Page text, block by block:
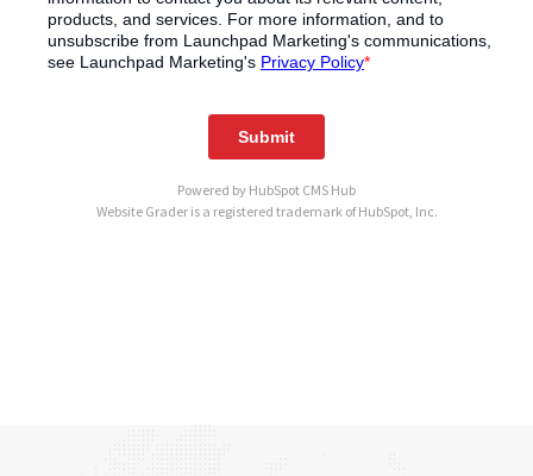
Powered by HubSpot CMS Hub
Website Grader is a registered trademark of HubSpot, Inc.